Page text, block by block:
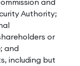
and
Authority;
or
and
including but